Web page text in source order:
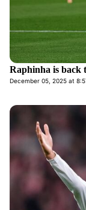
Raphinha is back
December 05, 2025 at